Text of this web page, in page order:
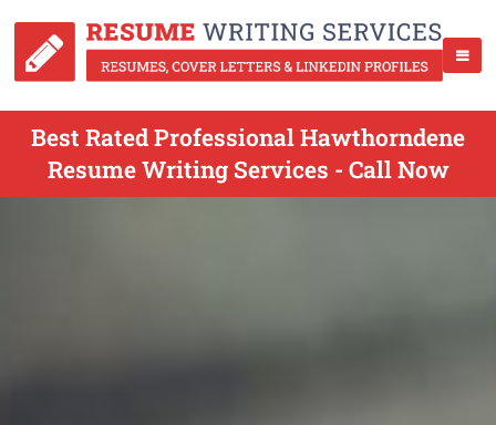
Best Rated Professional Hawthorndene
Resume Writing Services - Call Now